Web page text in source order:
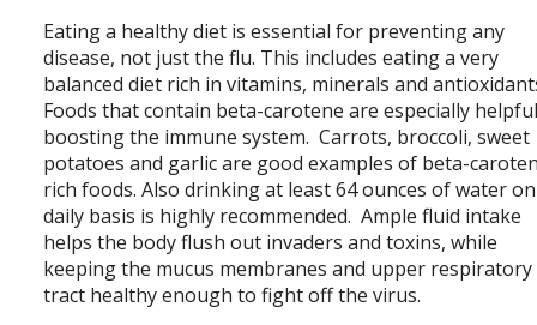
Eating a healthy diet is essential for preventing any
disease, not just the flu. This includes eating a very
balanced diet rich in vitamins, minerals and
Foods that contain beta-carotene are especially
boosting the immune system. Carrots, broccoli, sweet
potatoes and garlic are good examples of beta-
rich foods. Also drinking at least 64 ounces of water
daily basis is highly recommended. Ample fluid intake
helps the body flush out invaders and toxins, while
keeping the mucus membranes and upper respiratory
tract healthy enough to fight off the virus.